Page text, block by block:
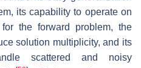
its capability to operate on
the forward problem, the
solution multiplicity, and its
scattered and noisy